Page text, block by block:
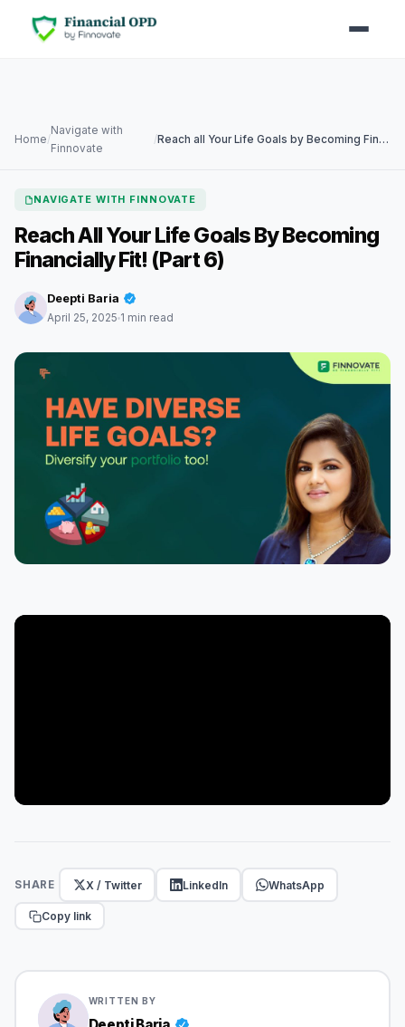
Home/
Navigate with
Finnovate
/ Reach all Your Life Goals by Becoming Financially Fit! (Part 6)
NAVIGATE WITH FINNOVATE
Reach All Your Life Goals By Becoming
Financially Fit! (Part 6)
Deepti Baria
April 25, 2025 1 min read
SHARE X / Twitter LinkedIn WhatsApp
Copy link
WRITTEN BY